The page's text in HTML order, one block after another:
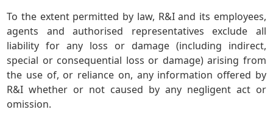
To the extent permitted by law, R&I and its employees,
agents and authorised representatives exclude all
liability for any loss or damage (including indirect,
special or consequential loss or damage) arising from
the use of, or reliance on, any information offered by
R&I whether or not caused by any negligent act or
omission.